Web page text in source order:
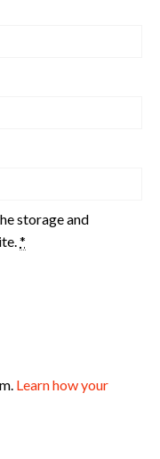
storage and
*
Learn how your